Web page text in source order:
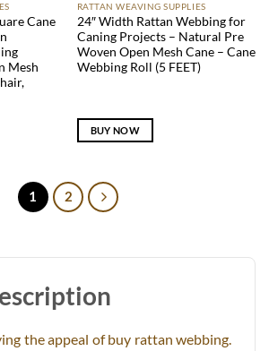
Cane
Mesh
RATTAN WEAVING SUPPLIES
24″ Width Rattan Webbing for
Caning Projects – Natural Pre
Woven Open Mesh Cane – Cane
Webbing Roll (5 FEET)
BUY NOW
1 2
the appeal of buy rattan webbing.